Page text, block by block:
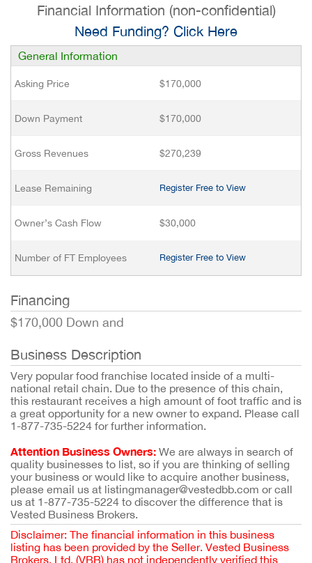
Financial Information (non-confidential)
Need Funding? Click Here
General Information
Asking Price $170,000
Down Payment $170,000
Gross Revenues $270,239
Lease Remaining Register Free to View
Owner’s Cash Flow $30,000
Number of FT Employees Register Free to View
Financing
$170,000 Down and
Business Description
Very popular food franchise located inside of a multi-
national retail chain. Due to the presence of this chain,
this restaurant receives a high amount of foot traffic and is
a great opportunity for a new owner to expand. Please call
1-877-735-5224 for further information.
Attention Business Owners: We are always in search of
quality businesses to list, so if you are thinking of selling
your business or would like to acquire another business,
please email us at listingmanager@vestedbb.com or call
us at 1-877-735-5224 to discover the difference that is
Vested Business Brokers.
Disclaimer: The financial information in this business
listing has been provided by the Seller. Vested Business
Brokers, Ltd. (VBB) has not independently verified this